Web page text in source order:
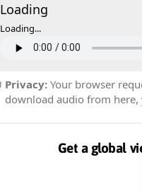
Loading
Loading...
Privacy: Your browser
download audio from here,
Get a global